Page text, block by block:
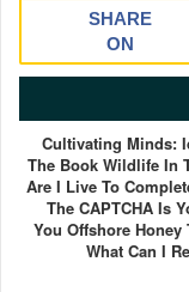
SHARE
ON
Cultivating Minds:
The Book Wildlife In
Are I Live To
The CAPTCHA Is
You Offshore Honey
What Can I